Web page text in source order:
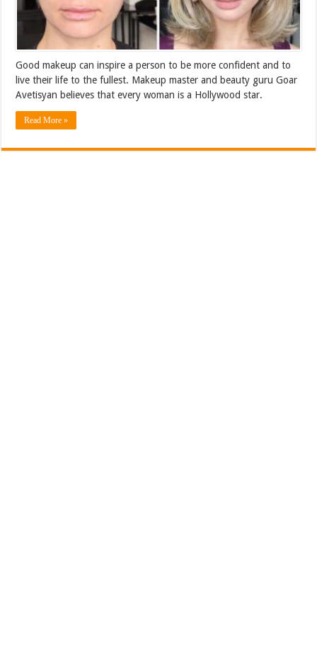
Good makeup can inspire a person to be more confident and to
live their life to the fullest. Makeup master and beauty guru Goar
Avetisyan believes that every woman is a Hollywood star.
Read More »